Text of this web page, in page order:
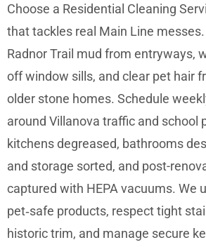
Choose a Residential Cleaning
that tackles real Main Line
Radnor Trail mud from entryways,
off window sills, and clear pet hair
older stone homes. Schedule
around Villanova traffic and school
kitchens degreased, bathrooms
and storage sorted, and post-
captured with HEPA vacuums. We
pet‑safe products, respect tight
historic trim, and manage secure